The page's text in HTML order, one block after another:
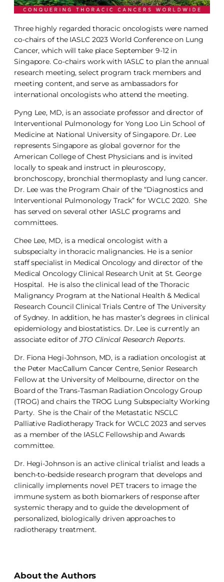
Three highly regarded thoracic oncologists were named
co-chairs of the IASLC 2023 World Conference on Lung
Cancer, which will take place September 9-12 in
Singapore. Co-chairs work with IASLC to plan the annual
research meeting, select program track members and
meeting content, and serve as ambassadors for
international oncologists who attend the meeting.
Pyng Lee, MD, is an associate professor and director of
Interventional Pulmonology for Yong Loo Lin School of
Medicine at National University of Singapore. Dr. Lee
represents Singapore as global governor for the
American College of Chest Physicians and is invited
locally to speak and instruct in pleuroscopy,
bronchoscopy, bronchial thermoplasty and lung cancer.
Dr. Lee was the Program Chair of the “Diagnostics and
Interventional Pulmonology Track” for WCLC 2020. She
has served on several other IASLC programs and
committees.
Chee Lee, MD, is a medical oncologist with a
subspecialty in thoracic malignancies. He is a senior
staff specialist in Medical Oncology and director of the
Medical Oncology Clinical Research Unit at St. George
Hospital. He is also the clinical lead of the Thoracic
Malignancy Program at the National Health & Medical
Research Council Clinical Trials Centre of The University
of Sydney. In addition, he has master’s degrees in clinical
epidemiology and biostatistics. Dr. Lee is currently an
associate editor ofJTO Clinical Research Reports.
Dr. Fiona Hegi-Johnson, MD, is a radiation oncologist at
the Peter MacCallum Cancer Centre, Senior Research
Fellow at the University of Melbourne, director on the
Board of the Trans-Tasman Radiation Oncology Group
(TROG) and chairs the TROG Lung Subspecialty Working
Party. She is the Chair of the Metastatic NSCLC
Palliative Radiotherapy Track for WCLC 2023 and serves
as a member of the IASLC Fellowship and Awards
committee.
Dr. Hegi-Johnson is an active clinical trialist and leads a
bench-to-bedside research program that develops and
clinically implements novel PET tracers to image the
immune system as both biomarkers of response after
systemic therapy and to guide the development of
personalized, biologically driven approaches to
radiotherapy treatment.
About the Authors